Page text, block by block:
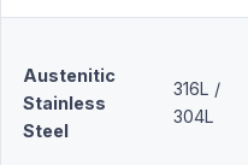
Austenitic
Stainless
Steel
316L /
304L